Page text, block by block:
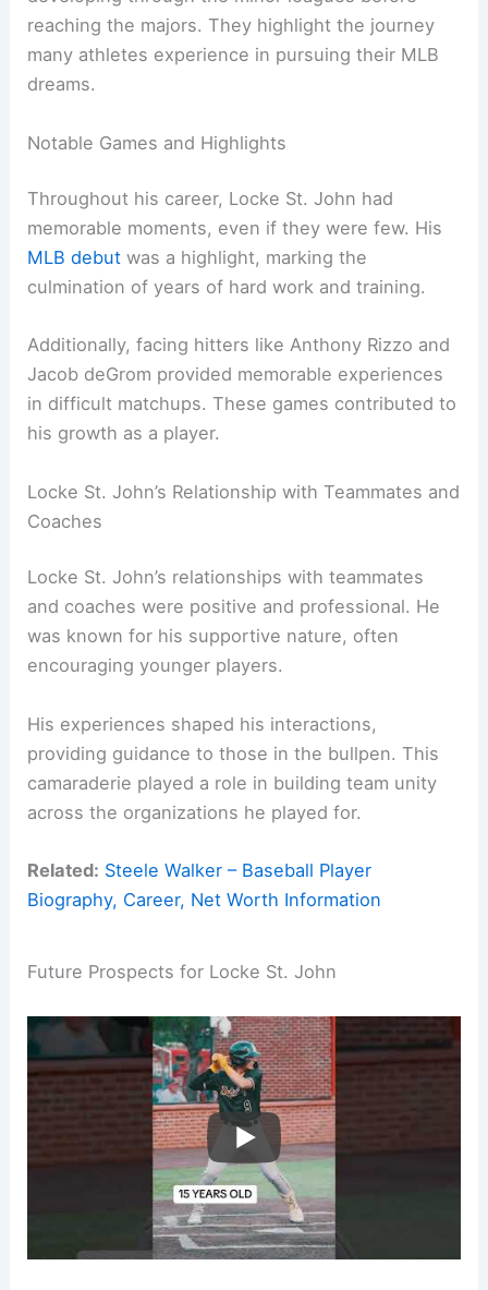
reaching the majors. They highlight the journey
many athletes experience in pursuing their MLB
dreams.
Notable Games and Highlights
Throughout his career, Locke St. John had
memorable moments, even if they were few. His
MLB debut was a highlight, marking the
culmination of years of hard work and training.
Additionally, facing hitters like Anthony Rizzo and
Jacob deGrom provided memorable experiences
in difficult matchups. These games contributed to
his growth as a player.
Locke St. John’s Relationship with Teammates and
Coaches
Locke St. John’s relationships with teammates
and coaches were positive and professional. He
was known for his supportive nature, often
encouraging younger players.
His experiences shaped his interactions,
providing guidance to those in the bullpen. This
camaraderie played a role in building team unity
across the organizations he played for.
Related: Steele Walker – Baseball Player
Biography, Career, Net Worth Information
Future Prospects for Locke St. John